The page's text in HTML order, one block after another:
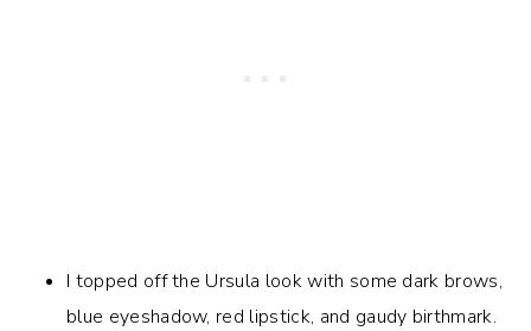
I topped off the Ursula look with some dark brows,
blue eyeshadow, red lipstick, and gaudy birthmark.